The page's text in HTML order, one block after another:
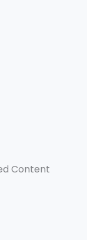
Content